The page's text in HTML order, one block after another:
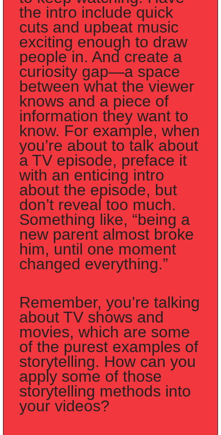
the intro include quick
cuts and upbeat music
exciting enough to draw
people in. And create a
curiosity gap—a space
knows and a piece of
information they want to
know. For example, when
you’re about to talk about
a TV episode, preface it
with an enticing intro
about the episode, but
don’t reveal too much.
Something like, “being a
new parent almost broke
him, until one moment
changed everything.”
Remember, you’re talking
about TV shows and
movies, which are some
of the purest examples of
storytelling. How can you
apply some of those
storytelling methods into
your videos?